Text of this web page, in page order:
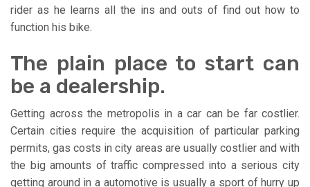
rider as he learns all the ins and outs of find out how to
function his bike.
The plain place to start can
be a dealership.
Getting across the metropolis in a car can be far costlier.
Certain cities require the acquisition of particular parking
permits, gas costs in city areas are usually costlier and with
the big amounts of traffic compressed into a serious city
getting around in a automotive is usually a sport of hurry up